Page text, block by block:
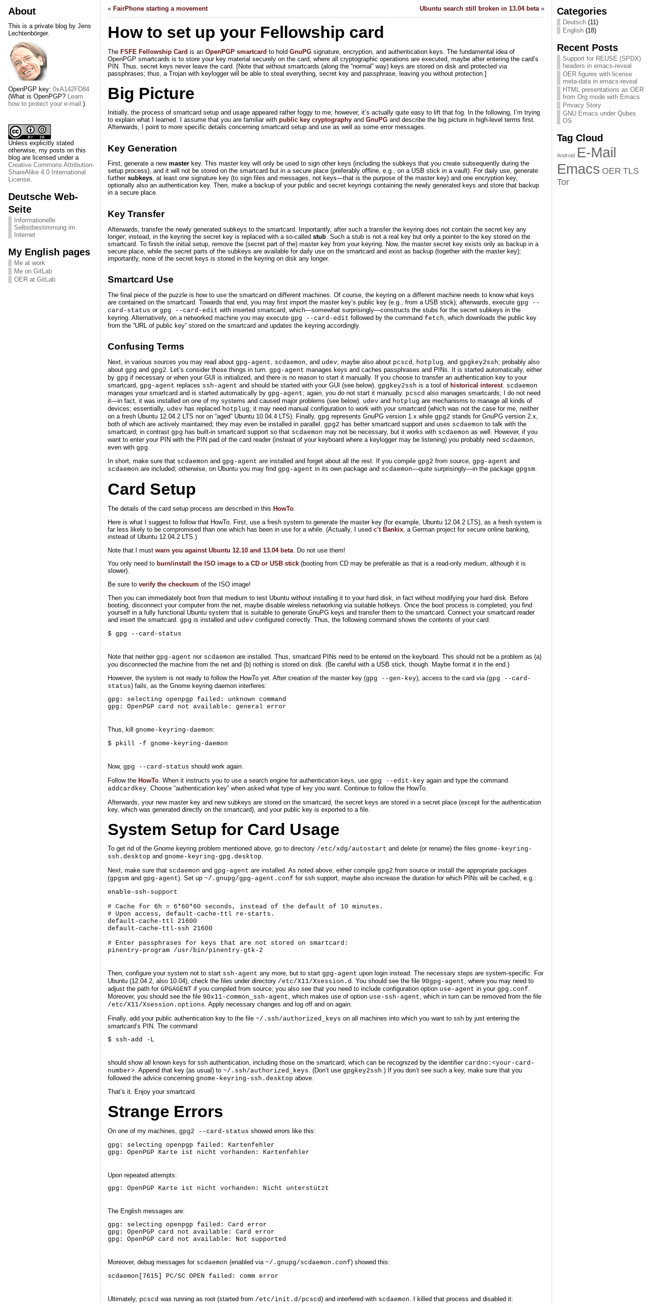
About
This is a private blog by Jens
Lechtenbörger.
OpenPGP key: 0xA142FD84
(What is OpenPGP? Learn
how to protect your e-mail .)
Unless explicitly stated
otherwise, my posts on this
blog are licensed under a
Creative Commons Attribution-
ShareAlike 4.0 International
License.
Deutsche Web-
Seite
Informationelle
Selbstbestimmung im
Internet
My English pages
Me at work
Me on GitLab
OER at GitLab
« FairPhone starting a movement Ubuntu search still broken in 13.04 beta»
How to set up your Fellowship card
The FSFE Fellowship Card is an OpenPGP smartcard to hold GnuPGsignature, encryption, and authentication keys. The fundamental idea of
OpenPGP smartcards is to store your key material securely on the card, where all cryptographic operations are executed, maybe after entering the card’s
PIN. Thus, secret keys never leave the card. [Note that without smartcards (along the “normal” way) keys are stored on disk and protected via
passphrases; thus, a Trojan with keylogger will be able to steal everything, secret key and passphrase, leaving you without protection.]
Big Picture
Initially, the process of smartcard setup and usage appeared rather foggy to me; however, it’s actually quite easy to lift that fog. In the following, I’m trying
to explain what I learned. I assume that you are familiar with public key cryptographyand GnuPGand describe the big picture in high-level terms first.
Afterwards, I point to more specific details concerning smartcard setup and use as well as some error messages.
Key Generation
First, generate a new masterkey. This master key will only be used to sign other keys (including the subkeys that you create subsequently during the
setup process), and it will notbe stored on the smartcard but in a secure place (preferably offline, e.g., on a USB stick in a vault). For daily use, generate
further subkeys, at least one signature key (to sign files and messages, not keys—that is the purpose of the master key) and one encryption key,
optionally also an authentication key. Then, make a backup of your public and secret keyrings containing the newly generated keys and store that backup
in a secure place.
Key Transfer
Afterwards, transfer the newly generated subkeys to the smartcard. Importantly, after such a transfer the keyring does notcontain the secret key any
longer; instead, in the keyring the secret key is replaced with a so-called stub. Such a stub is not a real key but only a pointer to the key stored on the
smartcard. To finish the initial setup, remove the (secret part of the) master key from your keyring. Now, the master secret key exists only as backup in a
secure place, while the secret parts of the subkeys are available for daily use on the smartcard and exist as backup (together with the master key);
importantly, none of the secret keys is stored in the keyring on disk any longer.
Smartcard Use
The final piece of the puzzle is how to use the smartcard on different machines. Of course, the keyring on a different machine needs to know what keys
are contained on the smartcard. Towards that end, you may first import the master key’s public key (e.g., from a USB stick); afterwards, execute gpg --
card-status or gpg --card-edit with inserted smartcard, which—somewhat surprisingly—constructs the stubs for the secret subkeys in the
keyring. Alternatively, on a networked machine you may execute gpg --card-edit followed by the command fetch , which downloads the public key
from the “URL of public key” stored on the smartcard and updates the keyring accordingly.
Confusing Terms
Next, in various sources you may read about gpg-agent scdaemon , and udev; maybe also about pcscd hotplug , and gpgkey2ssh; probably also
about gpg and gpg2 . Let’s consider those things in turn. gpg-agent manages keys and caches passphrases and PINs. It is started automatically, either
by gpg if necessary or when your GUI is initialized, and there is noreason to start it manually. If you choose to transfer an authentication key to your
smartcard, gpg-agent replaces ssh-agent and should be started with your GUI (see below). gpgkey2ssh is a tool of historical interest. scdaemon
manages your smartcard and is started automatically by gpg-agent; again, you do notstart it manually. pcscd also manages smartcards; I do not need
it—in fact, it was installed on one of my systems and caused major problems (see below). udevand hotplug are mechanisms to manage all kinds of
devices; essentially, udevhas replaced hotplug; it may need manual configuration to work with your smartcard (which was not the case for me, neither
on a fresh Ubuntu 12.04.2 LTS nor on “aged” Ubuntu 10.04.4 LTS). Finally, gpg represents GnuPG version 1.x while gpg2 stands for GnuPG version 2.x,
both of which are actively maintained; they may even be installed in parallel. gpg2 has better smartcard support and uses scdaemon to talk with the
smartcard; in contrast gpg has built-in smartcard support so that scdaemon may not be necessary, but it works with scdaemon as well. However, if you
want to enter your PIN with the PIN pad of the card reader (instead of your keyboard where a keylogger may be listening) you probably need scdaemon
even with gpg
In short, make sure that scdaemon and gpg-agent are installed and forget about all the rest. If you compile gpg2 from source, gpg-agent and
scdaemon are included; otherwise, on Ubuntu you may find gpg-agent in its own package and scdaemon—quite surprisingly—in the package gpgsm.
Card Setup
The details of the card setup process are described in this HowTo.
Here is what I suggest to follow that HowTo. First, use a fresh system to generate the master key (for example, Ubuntu 12.04.2 LTS), as a fresh system is
far less likely to be compromised than one which has been in use for a while. (Actually, I used c’t Bankix, a German project for secure online banking,
instead of Ubuntu 12.04.2 LTS.)
Note that I must warn you against Ubuntu 12.10 and 13.04 beta. Do not use them!
You only need to burn/install the ISO image to a CD or USB stick(booting from CD may be preferable as that is a read-only medium, although it is
slower).
Be sure to verify the checksum of the ISO image!
Then you can immediately boot from that medium to test Ubuntu without installing it to your hard disk, in fact without modifying your hard disk. Before
booting, disconnect your computer from the net, maybe disable wireless networking via suitable hotkeys. Once the boot process is completed, you find
yourself in a fully functional Ubuntu system that is suitable to generate GnuPG keys and transfer them to the smartcard. Connect your smartcard reader
and insert the smartcard. gpg is installed and udevconfigured correctly. Thus, the following command shows the contents of your card.
$ gpg --card-status
Note that neither gpg-agent nor scdaemon are installed. Thus, smartcard PINs need to be entered on the keyboard. This should not be a problem as (a)
you disconnected the machine from the net and (b) nothing is stored on disk. (Be careful with a USB stick, though. Maybe format it in the end.)
However, the system is not ready to follow the HowTo yet. After creation of the master key (gpg --gen-key), access to the card via (gpg --card-
status) fails, as the Gnome keyring daemon interferes:
gpg: selecting openpgp failed: unknown command
gpg: OpenPGP card not available: general error
Thus, kill gnome-keyring-daemon:
$ pkill -f gnome-keyring-daemon
Now, gpg --card-status should work again.
Follow the HowTo. When it instructs you to use a search engine for authentication keys, use gpg --edit-keyagain and type the command
addcardkey. Choose “authentication key” when asked what type of key you want. Continue to follow the HowTo.
Afterwards, your new master key and new subkeys are stored on the smartcard, the secret keys are stored in a secret place (except for the authentication
key, which was generated directly on the smartcard), and your public key is exported to a file.
System Setup for Card Usage
To get rid of the Gnome keyring problem mentioned above, go to directory /etc/xdg/autostart and delete (or rename) the files gnome-keyring-
ssh.desktop and gnome-keyring-gpg.desktop.
Next, make sure that scdaemon and gpg-agent are installed. As noted above, either compile gpg2 from source or install the appropriate packages
(gpgsmand gpg-agent). Set up ~/.gnupg/gpg-agent.conf for ssh support, maybe also increase the duration for which PINs will be cached, e.g.:
enable-ssh-support
# Cache for 6h = 6*60*60 seconds, instead of the default of 10 minutes.
# Upon access, default-cache-ttl re-starts.
default-cache-ttl 21600
default-cache-ttl-ssh 21600
# Enter passphrases for keys that are not stored on smartcard:
pinentry-program /usr/bin/pinentry-gtk-2
Then, configure your system not to start ssh-agent any more, but to start gpg-agent upon login instead. The necessary steps are system-specific. For
Ubuntu (12.04.2, also 10.04), check the files under directory /etc/X11/Xsession.d . You should see the file 90gpg-agent , where you may need to
adjust the path for GPGAGENTif you compiled from source; you also see that you need to include configuration option use-agent in your gpg.conf
Moreover, you should see the file 90x11-common_ssh-agent , which makes use of option use-ssh-agent , which in turn can be removed from the file
/etc/X11/Xsession.options . Apply necessary changes and log off and on again.
Finally, add your public authentication key to the file ~/.ssh/authorized_keys on all machines into which you want to ssh by just entering the
smartcard’s PIN. The command
$ ssh-add -L
should show all known keys for ssh authentication, including those on the smartcard, which can be recognized by the identifier cardno:<your-card-
number> . Append that key (as usual) to ~/.ssh/authorized_keys . (Don’t use gpgkey2ssh .) If you don’t see such a key, make sure that you
followed the advice concerning gnome-keyring-ssh.desktop above.
That’s it. Enjoy your smartcard.
Strange Errors
On one of my machines, gpg2 --card-status showed errors like this:
gpg: selecting openpgp failed: Kartenfehler
gpg: OpenPGP Karte ist nicht vorhanden: Kartenfehler
Upon repeated attempts:
gpg: OpenPGP Karte ist nicht vorhanden: Nicht unterstützt
The English messages are:
gpg: selecting openpgp failed: Card error
gpg: OpenPGP card not available: Card error
gpg: OpenPGP card not available: Not supported
Moreover, debug messages for scdaemon (enabled via ~/.gnupg/scdaemon.conf) showed this:
scdaemon[7615] PC/SC OPEN failed: comm error
Ultimately, pcscd was running as root (started from /etc/init.d/pcscd) and interfered with scdaemon. I killed that process and disabled it:
Categories
Deutsch(11)
English(18)
Recent Posts
Support for REUSE (SPDX)
headers in emacs-reveal
OER figures with license
meta-data in emacs-reveal
HTML presentations as OER
from Org mode with Emacs
Privacy Story
GNU Emacs under Qubes
OS
Tag Cloud
Android E-Mail
Emacs OER TLS
Tor